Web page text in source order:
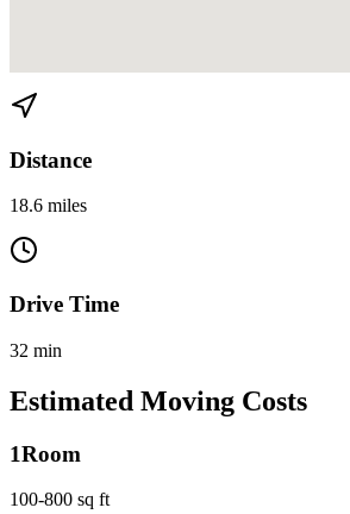
Distance
18.6 miles
Drive Time
32 min
Estimated Moving Costs
1Room
100-800 sq ft